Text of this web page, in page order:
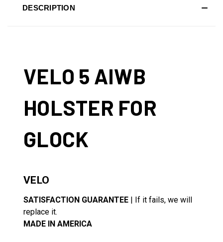
DESCRIPTION
VELO 5 AIWB
HOLSTER FOR
GLOCK
VELO
SATISFACTION GUARANTEE | If it fails, we will
replace it.
MADE IN AMERICA